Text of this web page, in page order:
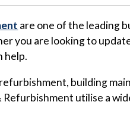
are one of the leading
you are looking to
help.
building
utilise a